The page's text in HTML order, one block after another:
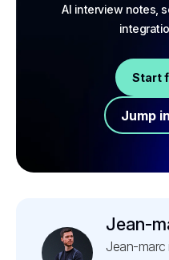
AI interview notes,
Start
Jump
Jean-
Jean-marc